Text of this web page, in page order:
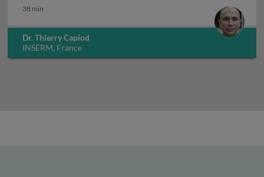
38 min
Dr. Thierry Capiod
INSERM, France